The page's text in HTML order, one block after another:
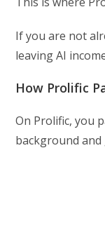
If you are not
leaving AI
How Prolific
On Prolific, you
background